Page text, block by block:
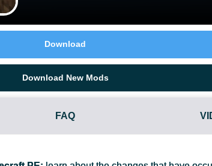
Download
Download New Mods
FAQ